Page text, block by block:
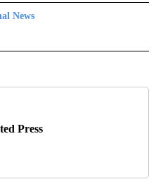
News
NEWS" TO RECEIVE NOTIFICATIONS
Press